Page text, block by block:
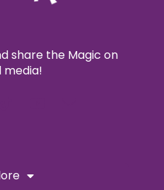
share the Magic on
media!